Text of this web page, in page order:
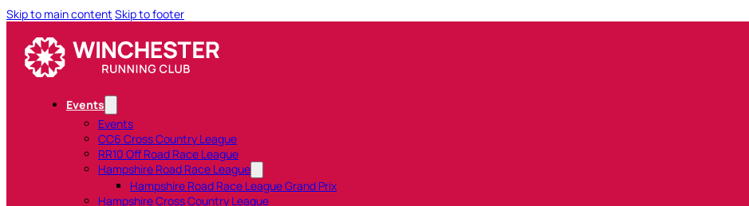
Skip to main content Skip to footer
Events
Events
CC6 Cross Country League
RR10 Off Road Race League
Hampshire Road Race League
Hampshire Road Race League Grand Prix
Hampshire Cross Country League